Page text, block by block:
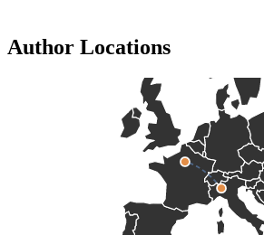
Author Locations